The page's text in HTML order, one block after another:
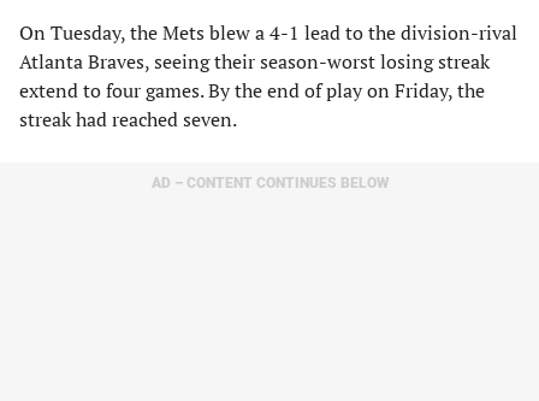
On Tuesday, the Mets blew a 4-1 lead to the division-rival
Atlanta Braves, seeing their season-worst losing streak
extend to four games. By the end of play on Friday, the
streak had reached seven.
AD – CONTENT CONTINUES BELOW